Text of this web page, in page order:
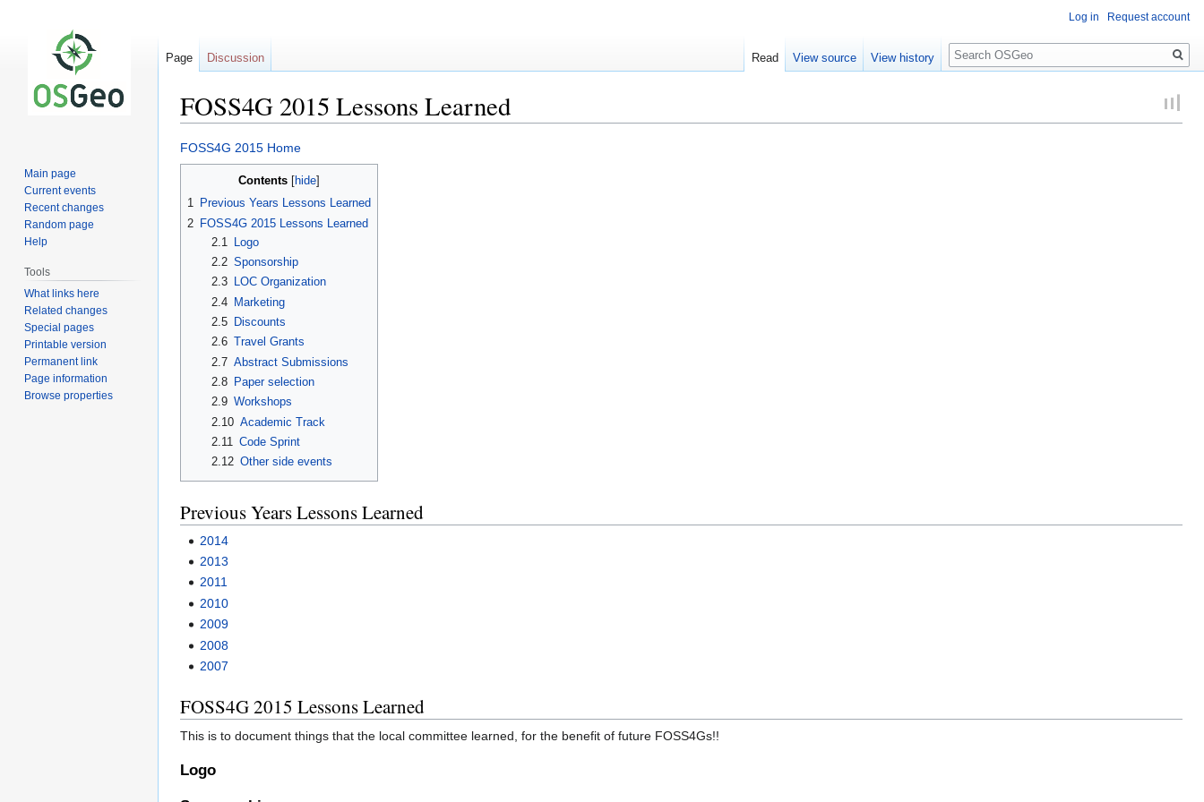
FOSS4G 2015 Lessons Learned
Jump
to
Jump
to
FOSS4G 2015 Home
Contents
1 Previous Years Lessons Learned
2 FOSS4G 2015 Lessons Learned
2.1
Logo
2.2 Sponsorship
2.3
LOC Organization
2.4
Marketing
2.5
Discounts
2.6 Travel Grants
2.7 Abstract Submissions
2.8
Paper selection
2.9 Workshops
2.10 Academic Track
2.11 Code Sprint
2.12 Other side events
Previous Years Lessons Learned
2014
2013
2011
2010
2009
2008
2007
FOSS4G 2015 Lessons Learned
This is to document things that the local committee learned, for the benefit of future FOSS4Gs!!
Logo
Log in Request account
Page Discussion Read View source View history
Search
Main page
Current events
Recent changes
Random page
Help
Tools
What links here
Related changes
Special pages
Printable version
Permanent link
Page information
Browse properties